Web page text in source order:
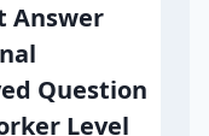
Answer
Question
Level